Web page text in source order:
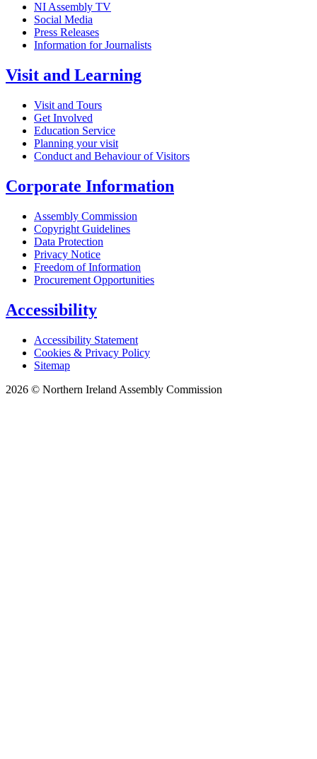
NI Assembly TV
Social Media
Press Releases
Information for Journalists
Visit and Learning
Visit and Tours
Get Involved
Education Service
Planning your visit
Conduct and Behaviour of Visitors
Corporate Information
Assembly Commission
Copyright Guidelines
Data Protection
Privacy Notice
Freedom of Information
Procurement Opportunities
Accessibility
Accessibility Statement
Cookies & Privacy Policy
Sitemap
2026 © Northern Ireland Assembly Commission